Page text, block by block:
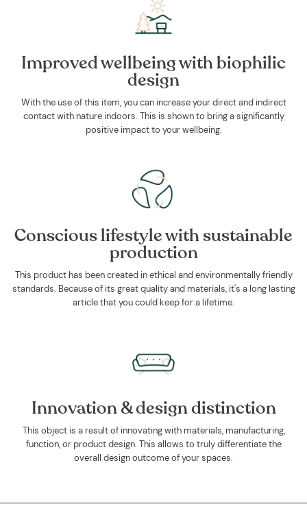
Improved wellbeing with biophilic
design
With the use of this item, you can increase your direct and indirect
contact with nature indoors. This is shown to bring a significantly
positive impact to your wellbeing.
Conscious lifestyle with sustainable
production
This product has been created in ethical and environmentally friendly
standards. Because of its great quality and materials, it's a long lasting
article that you could keep for a lifetime.
Innovation & design distinction
This object is a result of innovating with materials, manufacturing,
function, or product design. This allows to truly differentiate the
overall design outcome of your spaces.